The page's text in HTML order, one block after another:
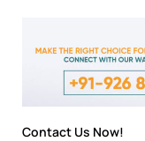
Contact Us Now!